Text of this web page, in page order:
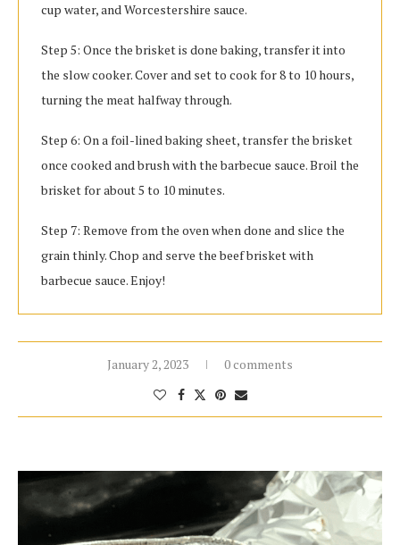
cup water, and Worcestershire sauce.
Step 5: Once the brisket is done baking, transfer it into
the slow cooker. Cover and set to cook for 8 to 10 hours,
turning the meat halfway through.
Step 6: On a foil-lined baking sheet, transfer the brisket
once cooked and brush with the barbecue sauce. Broil the
brisket for about 5 to 10 minutes.
Step 7: Remove from the oven when done and slice the
grain thinly. Chop and serve the beef brisket with
barbecue sauce. Enjoy!
January 2, 2023 0 comments